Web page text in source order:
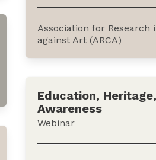
through Future Learn, an
education platform.The...
Association for Research
against Art (ARCA)
experts to surface the
accurate and up to date
e-learning landscape on
They can be accessed...
Education,
Awareness
Webinar